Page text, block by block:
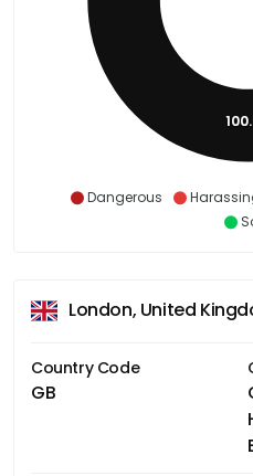
Dangerous
London, United
Country Code
GB